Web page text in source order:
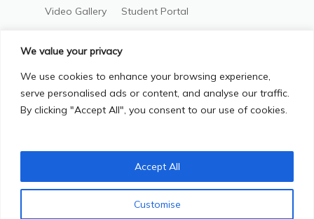
We value your privacy
We use cookies to enhance your browsing experience,
serve personalised ads or content, and analyse our traffic.
By clicking "Accept All", you consent to our use of cookies.
Customise
Accept All
Video Gallery Student Portal
Privacy Policy Terms & Conditions